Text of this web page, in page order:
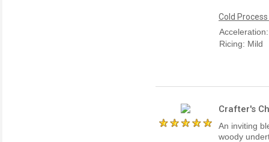
Cold
Ricing: Mild
Crafter's
An inviting
woody